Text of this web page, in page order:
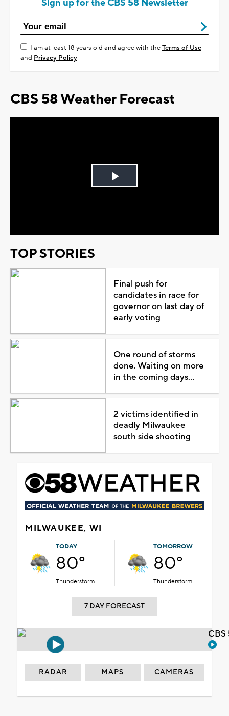
Sign up for the CBS 58 Newsletter
I am at least 18 years old and agree with theTerms of Use
and Privacy Policy
CBS 58 Weather Forecast
Play
TOP STORIES
Final push for
candidates in race for
governor on last day of
early voting
One round of storms
done. Waiting on more
in the coming days...
2 victims identified in
deadly Milwaukee
south side shooting
MILWAUKEE, WI
TODAY
80°
Thunderstorm
TOMORROW
80°
Thunderstorm
7 DAY FORECAST
RADAR MAPS CAMERAS